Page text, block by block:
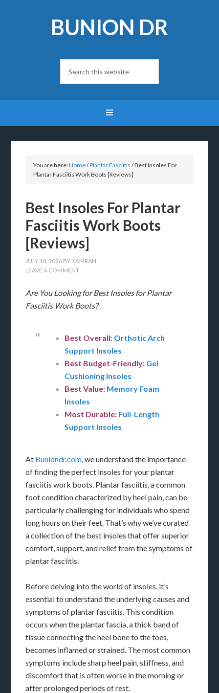
BUNION DR
You are here:Home/Plantar Fasciitis /Best Insoles For
Plantar Fasciitis Work Boots [Reviews]
Best Insoles For Plantar
Fasciitis Work Boots
[Reviews]
JULY 10, 2026 BY KAMRAN
LEAVE A COMMENT
Are You Looking for Best Insoles for Plantar
Fasciitis Work Boots?
Best Overall: Orthotic Arch
Support Insoles
Best Budget-Friendly: Gel
Cushioning Insoles
Best Value: Memory Foam
Insoles
Most Durable: Full-Length
Support Insoles
At Buniondr.com, we understand the importance
of finding the perfect insoles for your plantar
fasciitis work boots. Plantar fasciitis, a common
foot condition characterized by heel pain, can be
particularly challenging for individuals who spend
long hours on their feet. That’s why we’ve curated
a collection of the best insoles that offer superior
comfort, support, and relief from the symptoms of
plantar fasciitis.
Before delving into the world of insoles, it’s
essential to understand the underlying causes and
symptoms of plantar fasciitis. This condition
occurs when the plantar fascia, a thick band of
tissue connecting the heel bone to the toes,
becomes inflamed or strained. The most common
symptoms include sharp heel pain, stiffness, and
discomfort that is often worse in the morning or
after prolonged periods of rest.